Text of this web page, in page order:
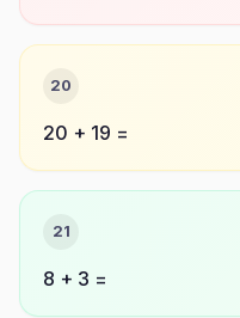
20
20 + 19 =
21
8 + 3 =